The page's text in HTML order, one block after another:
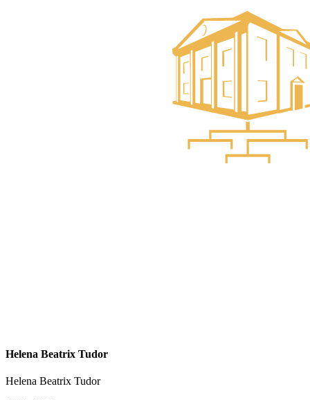
Helena Beatrix Tudor
Helena Beatrix Tudor